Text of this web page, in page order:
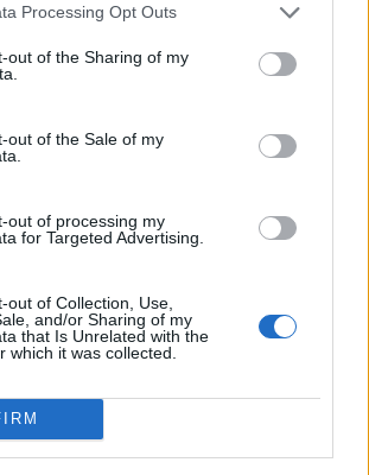
Processing Opt Outs
out of the Sharing of my
out of the Sale of my
out of processing my
for Targeted Advertising.
out of Collection, Use,
and/or Sharing of my
that Is Unrelated with the
which it was collected.
Down Bread